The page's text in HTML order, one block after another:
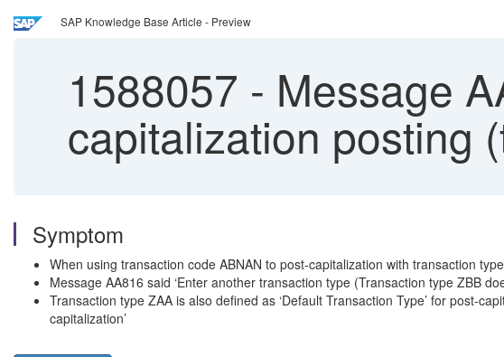
SAP Knowledge Base Article - Preview
1588057 - Message
capitalization posting
Symptom
When using transaction code ABNAN to post-capitalization with transaction
Message AA816 said ‘Enter another transaction type (Transaction type ZBB
Transaction type ZAA is also defined as ‘Default Transaction Type’ for post-
capitalization’